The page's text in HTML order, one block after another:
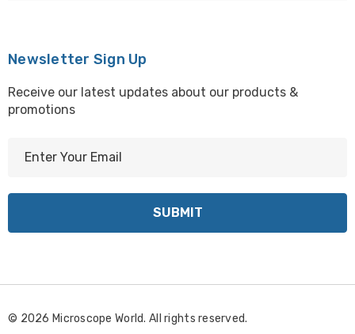
Newsletter Sign Up
Receive our latest updates about our products &
promotions
d
e
© 2026 Microscope World. All rights reserved.